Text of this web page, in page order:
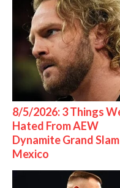
8/5/2026: 3 Things
Hated From AEW
Dynamite Grand Slam
Mexico